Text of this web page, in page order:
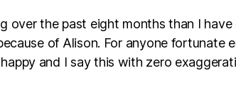
over the past eight months than I
of Alison. For anyone fortunate
and I say this with zero